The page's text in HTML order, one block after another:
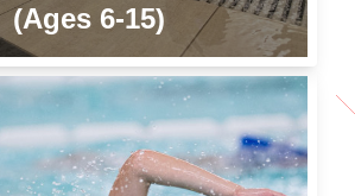
(Ages 6-15)